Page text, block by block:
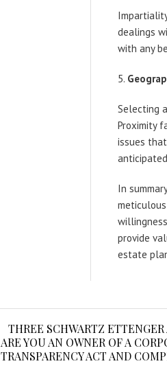
dealings
with any
Selecting
Proximity
issues
In
provide
estate
THREE SCHWARTZ
ARE YOU AN OWNER OF A
TRANSPARENCY ACT AND